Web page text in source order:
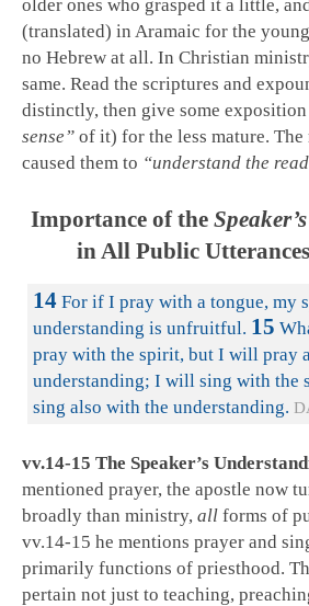
older ones who grasped it a little,
(translated) in Aramaic for the
no Hebrew at all. In Christian
same. Read the scriptures and
distinctly, then give some
sense” of it) for the less mature.
caused them to “understand the
Importance of the Speaker’s
in All Public
14 For if I pray with a tongue, my
understanding is unfruitful. 15
pray with the spirit, but I will pray
understanding; I will sing with the
sing also with the understanding.
vv.14-15 The Speaker’s
mentioned prayer, the apostle now
broadly than ministry, all forms of
vv.14-15 he mentions prayer and
primarily functions of priesthood.
pertain not just to teaching,